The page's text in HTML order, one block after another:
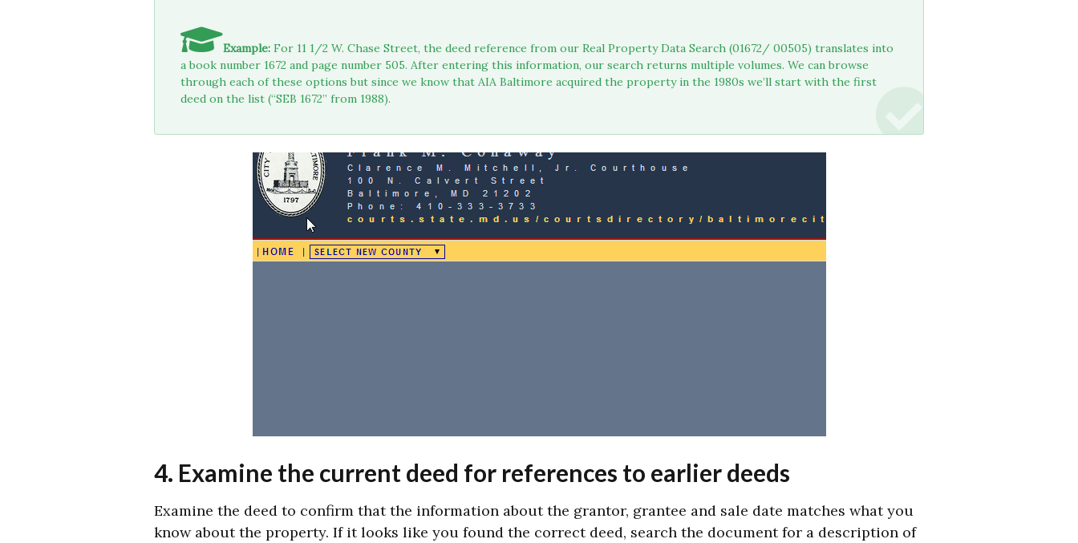
Example: For 11 1/2 W. Chase Street, the deed reference from our Real Property Data Search (01672/ 00505) translates into
a book number 1672 and page number 505. After entering this information, our search returns multiple volumes. We can browse
through each of these options but since we know that AIA Baltimore acquired the property in the 1980s we’ll start with the first
deed on the list (“SEB 1672” from 1988).
4. Examine the current deed for references to earlier deeds
Examine the deed to confirm that the information about the grantor, grantee and sale date matches what you
know about the property. If it looks like you found the correct deed, search the document for a description of